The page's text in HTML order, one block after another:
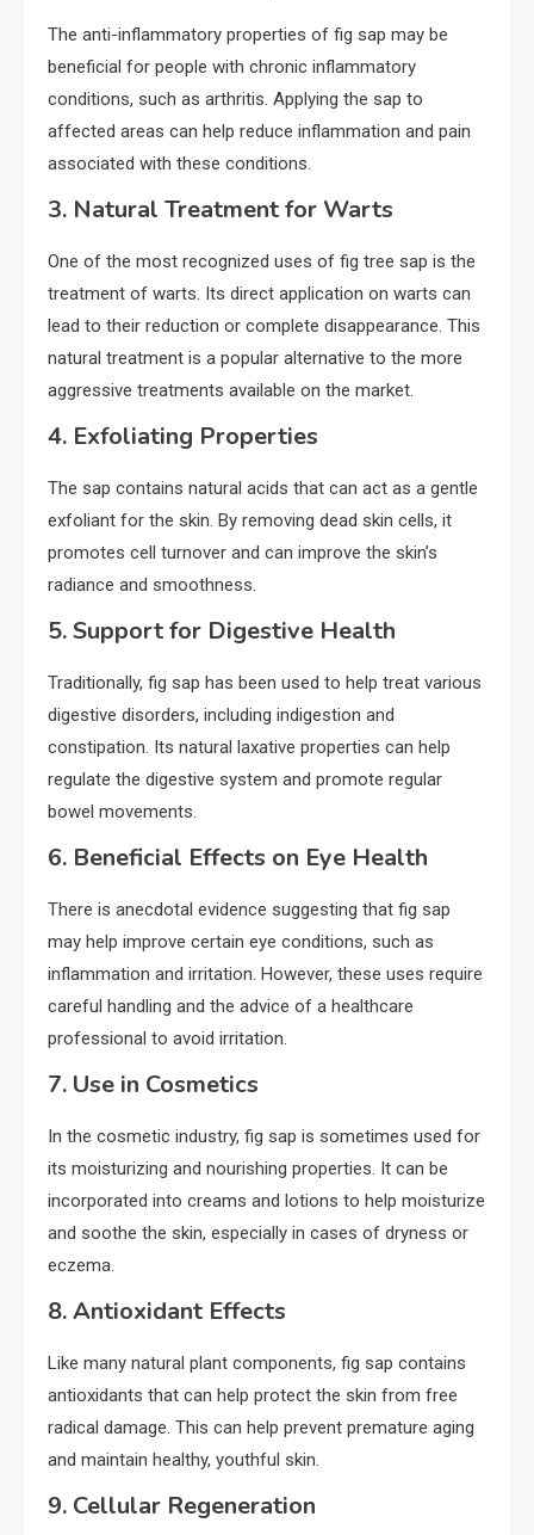
The anti-inflammatory properties of fig sap may be
beneficial for people with chronic inflammatory
conditions, such as arthritis. Applying the sap to
affected areas can help reduce inflammation and pain
associated with these conditions.
3. Natural Treatment for Warts
One of the most recognized uses of fig tree sap is the
treatment of warts. Its direct application on warts can
lead to their reduction or complete disappearance. This
natural treatment is a popular alternative to the more
aggressive treatments available on the market.
4. Exfoliating Properties
The sap contains natural acids that can act as a gentle
exfoliant for the skin. By removing dead skin cells, it
promotes cell turnover and can improve the skin’s
radiance and smoothness.
5.Support for Digestive Health
Traditionally, fig sap has been used to help treat various
digestive disorders, including indigestion and
constipation. Its natural laxative properties can help
regulate the digestive system and promote regular
bowel movements.
6. Beneficial Effects on Eye Health
There is anecdotal evidence suggesting that fig sap
may help improve certain eye conditions, such as
inflammation and irritation. However, these uses require
careful handling and the advice of a healthcare
professional to avoid irritation.
7. Use in Cosmetics
In the cosmetic industry, fig sap is sometimes used for
its moisturizing and nourishing properties. It can be
incorporated into creams and lotions to help moisturize
and soothe the skin, especially in cases of dryness or
eczema.
8.Antioxidant Effects
Like many natural plant components, fig sap contains
antioxidants that can help protect the skin from free
radical damage. This can help prevent premature aging
and maintain healthy, youthful skin.
9. Cellular Regeneration